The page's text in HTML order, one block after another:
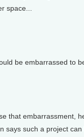
space...
be embarrassed to
that embarrassment,
says such a project